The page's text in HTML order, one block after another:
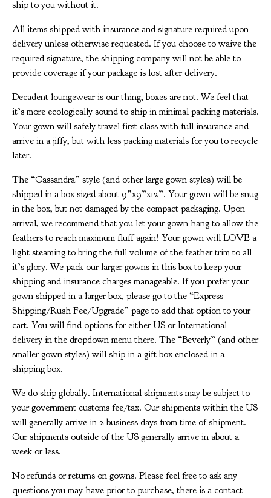
ship to you without it.
All items shipped with insurance and signature required upon
delivery unless otherwise requested. If you choose to waive the
required signature, the shipping company will not be able to
provide coverage if your package is lost after delivery.
Decadent loungewear is our thing, boxes are not. We feel that
it’s more ecologically sound to ship in minimal packing materials.
Your gown will safely travel first class with full insurance and
arrive in a jiffy, but with less packing materials for you to recycle
later.
The “Cassandra” style (and other large gown styles) will be
shipped in a box sized about 9”x9”x12”. Your gown will be snug
in the box, but not damaged by the compact packaging. Upon
arrival, we recommend that you let your gown hang to allow the
feathers to reach maximum fluff again! Your gown will LOVE a
light steaming to bring the full volume of the feather trim to all
it’s glory. We pack our larger gowns in this box to keep your
shipping and insurance charges manageable. If you prefer your
gown shipped in a larger box, please go to the “Express
Shipping/Rush Fee/Upgrade” page to add that option to your
cart. You will find options for either US or International
delivery in the dropdown menu there. The “Beverly” (and other
smaller gown styles) will ship in a gift box enclosed in a
shipping box.
We do ship globally. International shipments may be subject to
your government customs fee/tax. Our shipments within the US
will generally arrive in 2 business days from time of shipment.
Our shipments outside of the US generally arrive in about a
week or less.
No refunds or returns on gowns. Please feel free to ask any
questions you may have prior to purchase, there is a contact